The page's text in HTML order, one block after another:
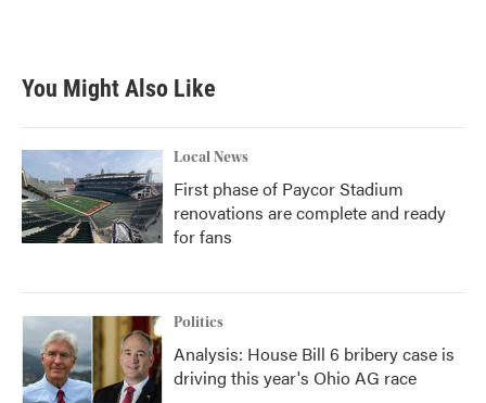
You Might Also Like
Local News
First phase of Paycor Stadium
renovations are complete and ready
for fans
Politics
Analysis: House Bill 6 bribery case is
driving this year's Ohio AG race